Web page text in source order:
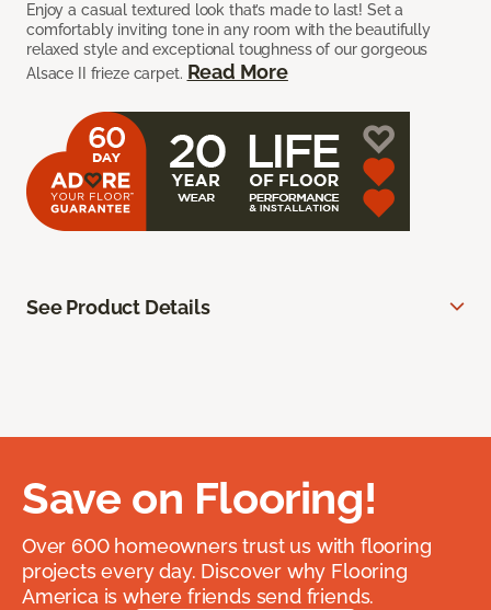
Enjoy a casual textured look that’s made to last! Set a
comfortably inviting tone in any room with the beautifully
relaxed style and exceptional toughness of our gorgeous
Alsace II frieze carpet. Read More
See Product Details
Save on Flooring!
Over 600 homeowners trust us with flooring
projects every day. Discover why Flooring
America is where friends send friends.